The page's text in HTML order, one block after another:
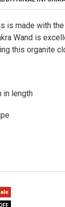
is made with
Wand is
this organite
in length